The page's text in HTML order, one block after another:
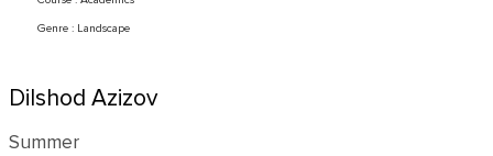
Genre : Landscape
Dilshod Azizov
Summer